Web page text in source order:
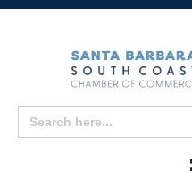
Search
for: